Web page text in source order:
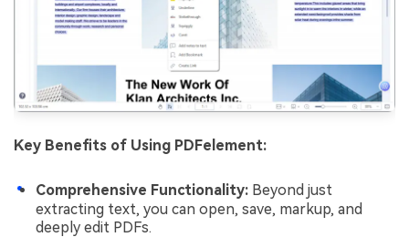
Key Benefits of Using PDFelement:
Comprehensive Functionality: Beyond just
extracting text, you can open, save, markup, and
deeply edit PDFs.